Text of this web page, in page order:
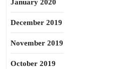
January 2020
December 2019
November 2019
October 2019